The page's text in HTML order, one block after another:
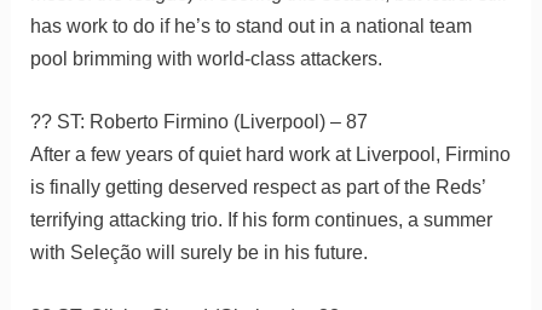
has work to do if he’s to stand out in a national team
pool brimming with world-class attackers.
?? ST: Roberto Firmino (Liverpool) – 87
After a few years of quiet hard work at Liverpool, Firmino
is finally getting deserved respect as part of the Reds’
terrifying attacking trio. If his form continues, a summer
with Seleção will surely be in his future.